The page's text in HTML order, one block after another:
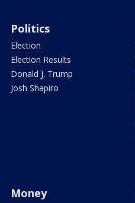
Politics
Election
Election Results
Donald J. Trump
Josh Shapiro
Money